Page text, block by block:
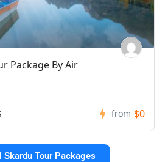
Package By Air
from $0
Skardu Tour Packages